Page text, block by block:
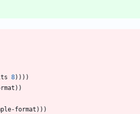
8) ) ) )
) )
format ) ) )